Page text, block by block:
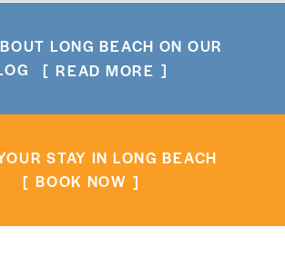
LONG BEACH ON OUR
READ MORE
STAY IN LONG BEACH
BOOK NOW